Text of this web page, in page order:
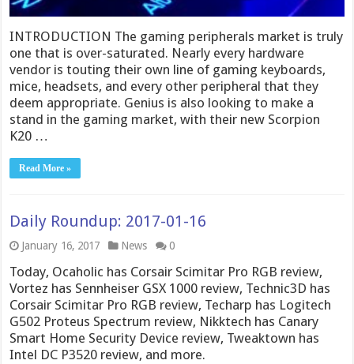
INTRODUCTION The gaming peripherals market is truly
one that is over-saturated. Nearly every hardware
vendor is touting their own line of gaming keyboards,
mice, headsets, and every other peripheral that they
deem appropriate. Genius is also looking to make a
stand in the gaming market, with their new Scorpion
K20 …
Read More »
Daily Roundup: 2017-01-16
January 16, 2017 News 0
Today, Ocaholic has Corsair Scimitar Pro RGB review,
Vortez has Sennheiser GSX 1000 review, Technic3D has
Corsair Scimitar Pro RGB review, Techarp has Logitech
G502 Proteus Spectrum review, Nikktech has Canary
Smart Home Security Device review, Tweaktown has
Intel DC P3520 review, and more.